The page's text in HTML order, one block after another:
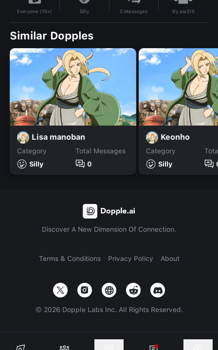
Everyone (10+) Silly 0 Messages By aia315
Similar Dopples
Lisa manoban
Category
Silly
Total Messages
0
Keonho
Category
Silly
Discover A New Dimension Of Connection.
Terms & Conditions Privacy Policy About
© 2026 Dopple Labs Inc. All Rights Reserved.